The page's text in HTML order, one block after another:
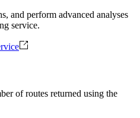
and perform advanced analyses
service.
of routes returned using the